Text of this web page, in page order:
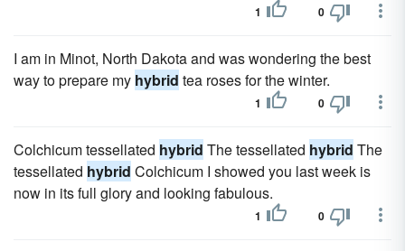
1 0
I am in Minot, North Dakota and was wondering the best
way to prepare my hybrid tea roses for the winter.
1 0
Colchicum tessellated hybrid The tessellated hybrid The
tessellated hybrid Colchicum I showed you last week is
now in its full glory and looking fabulous.
1 0